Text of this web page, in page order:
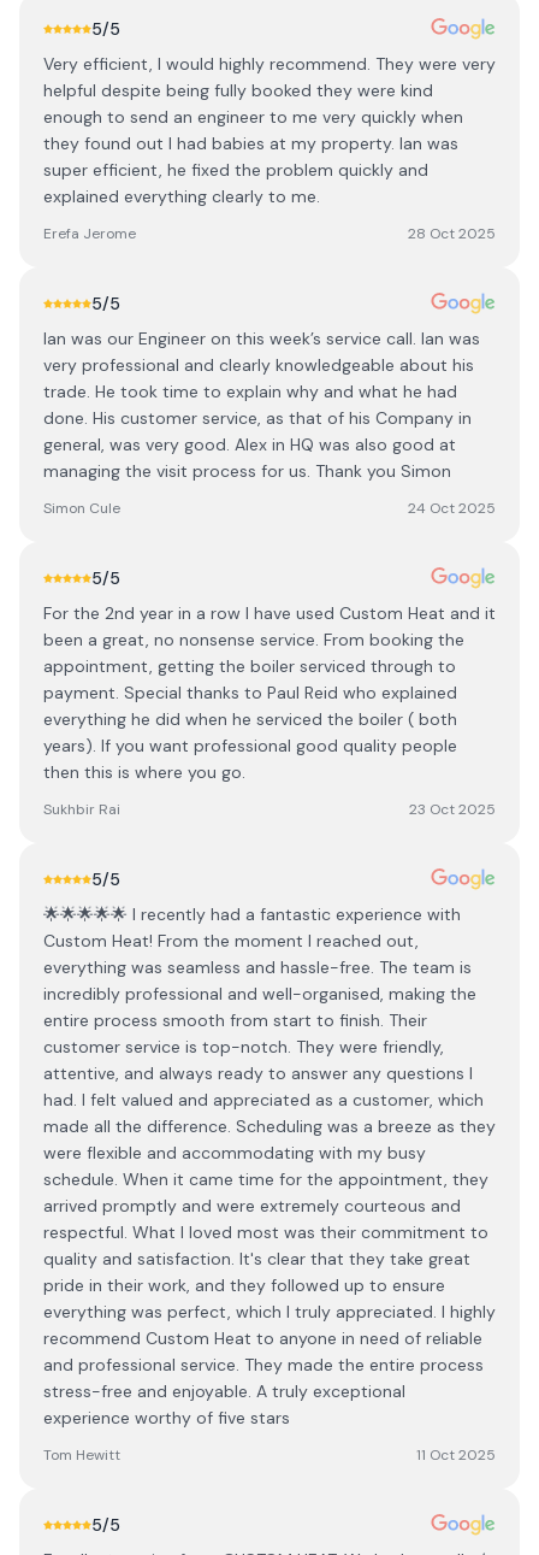
5/5
Very efficient, I would highly recommend. They were very
helpful despite being fully booked they were kind
enough to send an engineer to me very quickly when
they found out I had babies at my property. Ian was
super efficient, he fixed the problem quickly and
explained everything clearly to me.
Erefa Jerome 28 Oct 2025
5/5
Ian was our Engineer on this week’s service call. Ian was
very professional and clearly knowledgeable about his
trade. He took time to explain why and what he had
done. His customer service, as that of his Company in
general, was very good. Alex in HQ was also good at
managing the visit process for us. Thank you Simon
Simon Cule 24 Oct 2025
5/5
For the 2nd year in a row I have used Custom Heat and it
been a great, no nonsense service. From booking the
appointment, getting the boiler serviced through to
payment. Special thanks to Paul Reid who explained
everything he did when he serviced the boiler ( both
years). If you want professional good quality people
then this is where you go.
Sukhbir Rai 23 Oct 2025
5/5
🌟🌟🌟🌟🌟 I recently had a fantastic experience with
Custom Heat! From the moment I reached out,
everything was seamless and hassle-free. The team is
incredibly professional and well-organised, making the
entire process smooth from start to finish. Their
customer service is top-notch. They were friendly,
attentive, and always ready to answer any questions I
had. I felt valued and appreciated as a customer, which
made all the difference. Scheduling was a breeze as they
were flexible and accommodating with my busy
schedule. When it came time for the appointment, they
arrived promptly and were extremely courteous and
respectful. What I loved most was their commitment to
quality and satisfaction. It's clear that they take great
pride in their work, and they followed up to ensure
everything was perfect, which I truly appreciated. I highly
recommend Custom Heat to anyone in need of reliable
and professional service. They made the entire process
stress-free and enjoyable. A truly exceptional
experience worthy of five stars
Tom Hewitt 11 Oct 2025
5/5